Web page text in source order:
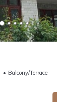
Balcony/Terrace